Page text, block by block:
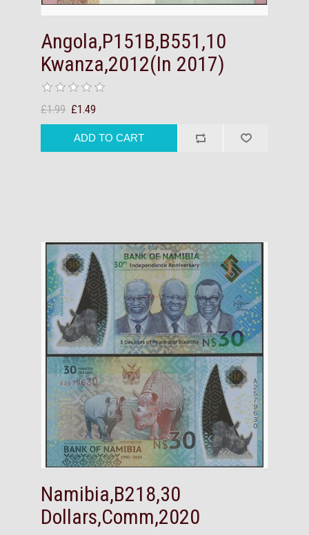
Angola,P151B,B551,10
Kwanza,2012(In 2017)
£1.99 £1.49
Namibia,B218,30
Dollars,Comm,2020